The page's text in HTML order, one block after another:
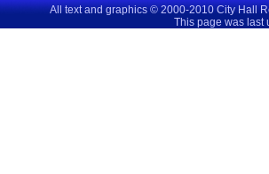
All text and graphics © 2000-2010 City Hall
This page was last